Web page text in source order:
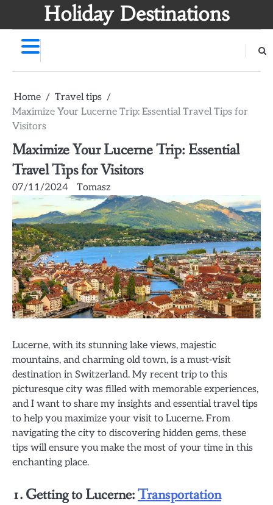
Holiday Destinations
Home
Travel tips
Maximize Your Lucerne Trip: Essential Travel Tips for
Visitors
Maximize Your Lucerne Trip: Essential
Travel Tips for Visitors
07/11/2024 Tomasz
Lucerne, with its stunning lake views, majestic
mountains, and charming old town, is a must-visit
destination in Switzerland. My recent trip to this
picturesque city was filled with memorable experiences,
and I want to share my insights and essential travel tips
to help you maximize your visit to Lucerne. From
navigating the city to discovering hidden gems, these
tips will ensure you make the most of your time in this
enchanting place.
1. Getting to Lucerne:Transportation